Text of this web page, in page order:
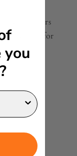
consumers
Specialist for
you